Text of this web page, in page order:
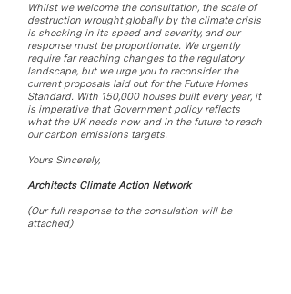
Whilst we welcome the consultation, the scale of
destruction wrought globally by the climate crisis
is shocking in its speed and severity, and our
response must be proportionate. We urgently
require far reaching changes to the regulatory
landscape, but we urge you to reconsider the
current proposals laid out for the Future Homes
Standard. With 150,000 houses built every year, it
is imperative that Government policy reflects
what the UK needs now and in the future to reach
our carbon emissions targets.
Yours Sincerely,
Architects Climate Action Network
(Our full response to the consulation will be
attached)